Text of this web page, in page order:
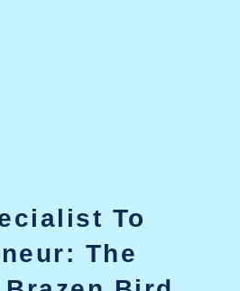
To
The